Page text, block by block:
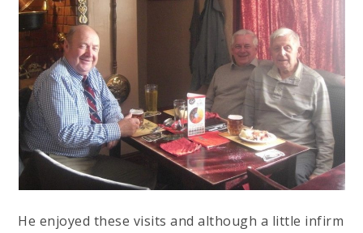
He enjoyed these visits and although a little infirm